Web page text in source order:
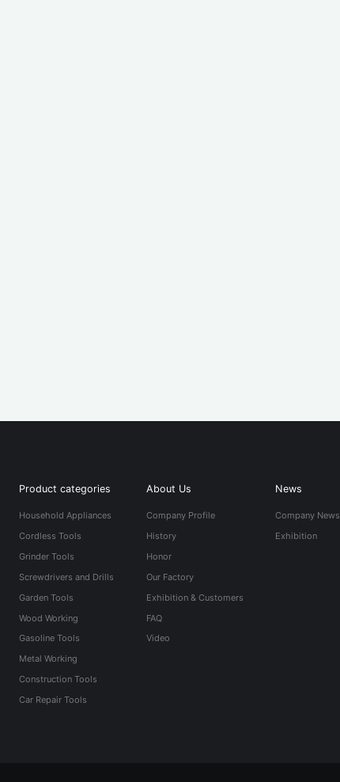
Product categories
Household Appliances
Cordless Tools
Grinder Tools
Screwdrivers and Drills
Garden Tools
Wood Working
Gasoline Tools
Metal Working
Construction Tools
Car Repair Tools
About Us
Company Profile
History
Honor
Our Factory
Exhibition & Customers
FAQ
Video
News
Company News
Exhibition